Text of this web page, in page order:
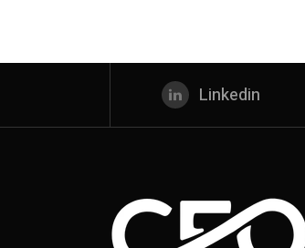
Linkedin